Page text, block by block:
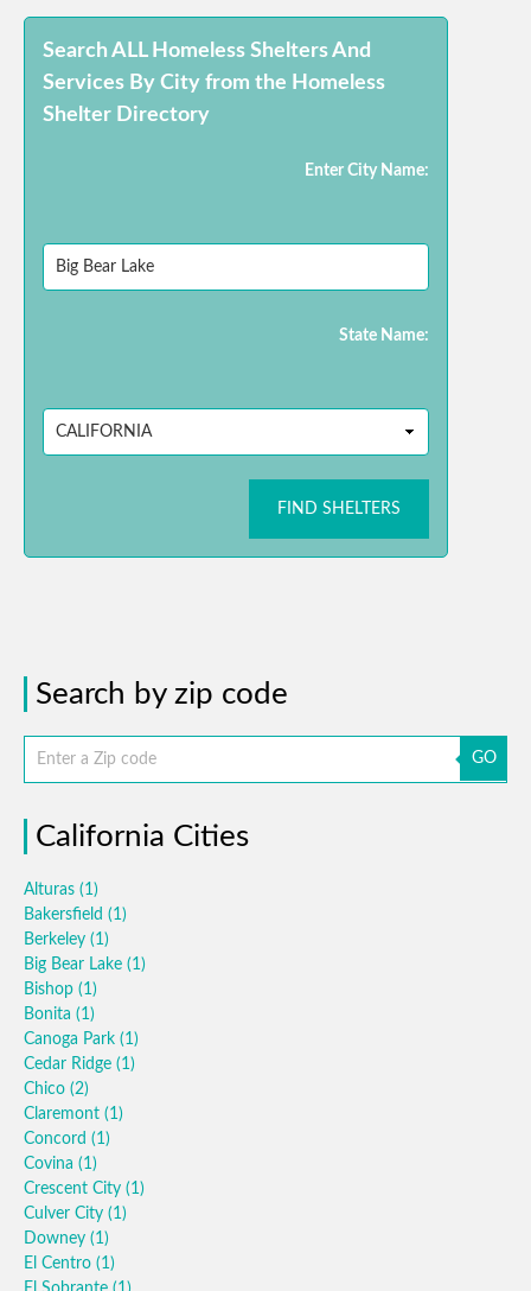
Search ALL Homeless Shelters And
Services By City from the Homeless
Shelter Directory
Enter City Name:
State Name:
FIND SHELTERS
Search by zip code
GO
California Cities
Alturas (1)
Bakersfield (1)
Berkeley (1)
Big Bear Lake (1)
Bishop (1)
Bonita (1)
Canoga Park (1)
Cedar Ridge (1)
Chico (2)
Claremont (1)
Concord (1)
Covina (1)
Crescent City (1)
Culver City (1)
Downey (1)
El Centro (1)